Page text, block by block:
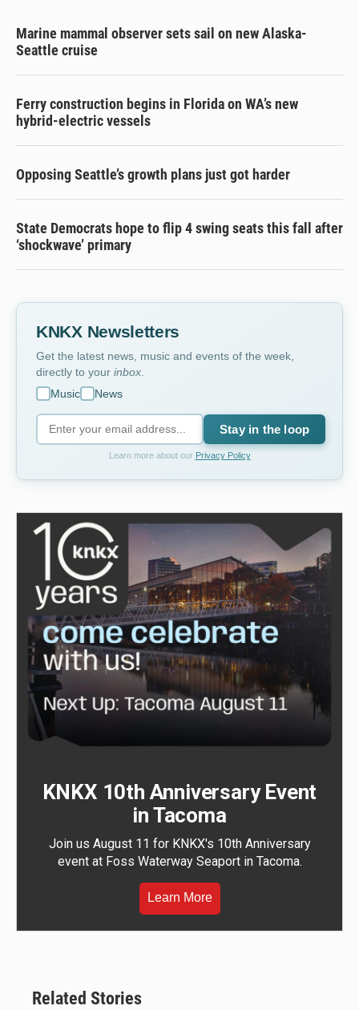
Marine mammal observer sets sail on new Alaska-
Seattle cruise
Ferry construction begins in Florida on WA’s new
hybrid-electric vessels
Opposing Seattle’s growth plans just got harder
State Democrats hope to flip 4 swing seats this fall after
‘shockwave’ primary
KNKX Newsletters
Get the latest news, music and events of the week,
directly to your inbox
Music
News
Stay in the loop
Learn more about our Privacy Policy
KNKX 10th Anniversary Event
in Tacoma
Join us August 11 for KNKX's 10th Anniversary
event at Foss Waterway Seaport in Tacoma.
Learn More
Related Stories